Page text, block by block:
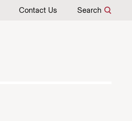
Contact Us Search